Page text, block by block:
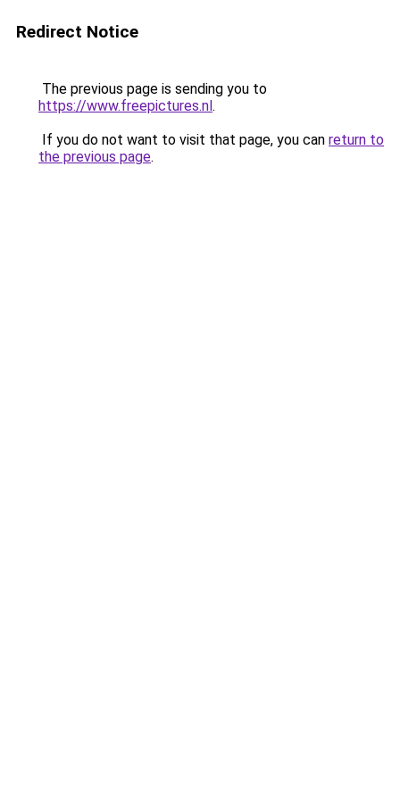
Redirect Notice
The previous page is sending you to
https://www.freepictures.nl.
If you do not want to visit that page, you can return to
the previous page.